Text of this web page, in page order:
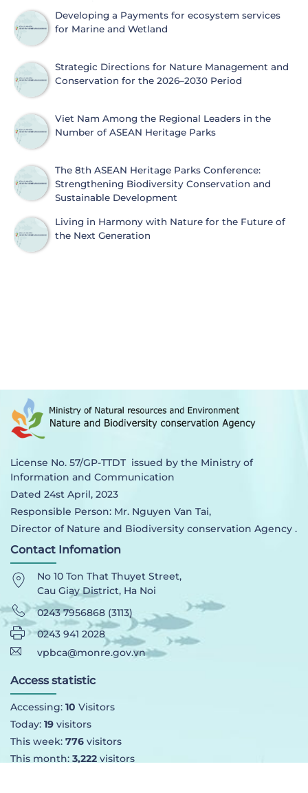
Developing a Payments for ecosystem services
for Marine and Wetland
Strategic Directions for Nature Management and
Conservation for the 2026–2030 Period
Viet Nam Among the Regional Leaders in the
Number of ASEAN Heritage Parks
The 8th ASEAN Heritage Parks Conference:
Strengthening Biodiversity Conservation and
Sustainable Development
Living in Harmony with Nature for the Future of
the Next Generation
License No. 57/GP-TTDT issued by the Ministry of
Information and Communication
Dated 24st April, 2023
Responsible Person: Mr. Nguyen Van Tai,
Director of Nature and Biodiversity conservation Agency .
Contact Infomation
No 10 Ton That Thuyet Street,
Cau Giay District, Ha Noi
0243 7956868 (3113)
0243 941 2028
vpbca@monre.gov.vn
Access statistic
Accessing: 10 Visitors
Today: 19 visitors
This week: 776 visitors
This month: 3,222 visitors